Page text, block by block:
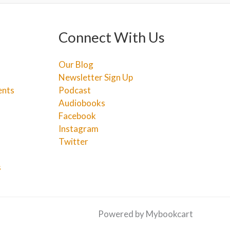
Connect With Us
Our Blog
Newsletter Sign Up
Podcast
Audiobooks
Facebook
Instagram
Twitter
Powered by Mybookcart